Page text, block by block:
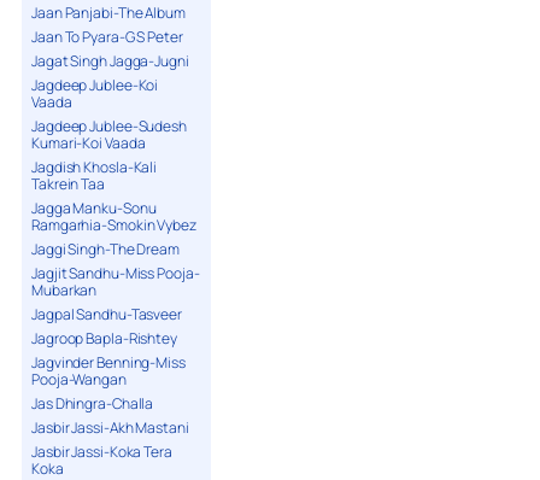
Jaan Panjabi-The Album
Jaan To Pyara-G S Peter
Jagat Singh Jagga-Jugni
Jagdeep Jublee-Koi
Vaada
Jagdeep Jublee-Sudesh
Kumari-Koi Vaada
Jagdish Khosla-Kali
Takrein Taa
Jagga Manku-Sonu
Ramgarhia-Smokin Vybez
Jaggi Singh-The Dream
Jagjit Sandhu-Miss Pooja-
Mubarkan
Jagpal Sandhu-Tasveer
Jagroop Bapla-Rishtey
Jagvinder Benning-Miss
Pooja-Wangan
Jas Dhingra-Challa
Jasbir Jassi-Akh Mastani
Jasbir Jassi-Koka Tera
Koka